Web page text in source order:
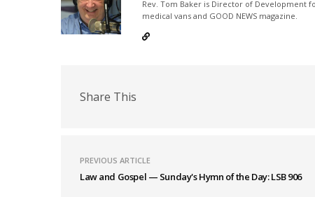
Rev. Tom Baker is Director of Development
medical vans and GOOD NEWS magazine.
Share This
PREVIOUS ARTICLE
Law and Gospel — Sunday's Hymn of the Day: LSB 906